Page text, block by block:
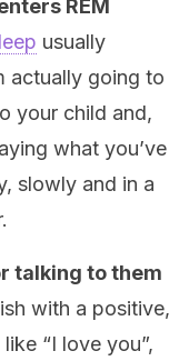
REM
usually
actually going to
your child and,
what you’ve
slowly and in a
talking to them
with a positive,
“I love you”,